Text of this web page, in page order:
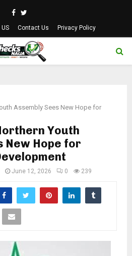
Facebook
Twitter
Contact Us Privacy Policy
Assembly Sees New Hope for
Youth
New Hope for
June 12, 2026 0 239